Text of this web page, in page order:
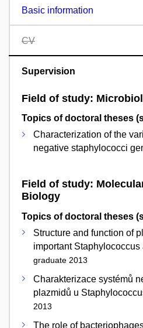
Basic information
CV
Supervision
Field of study:
Topics of doctoral theses
Characterization of the
negative staphylococci
Field of study:
Biology
Topics of doctoral theses
Structure and function of
important
graduate 2013
Charakterizace systémů
plazmidů u
2013
The role of